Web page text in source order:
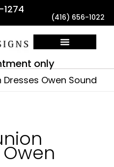
(416) 656-1022
only
Owen Sound